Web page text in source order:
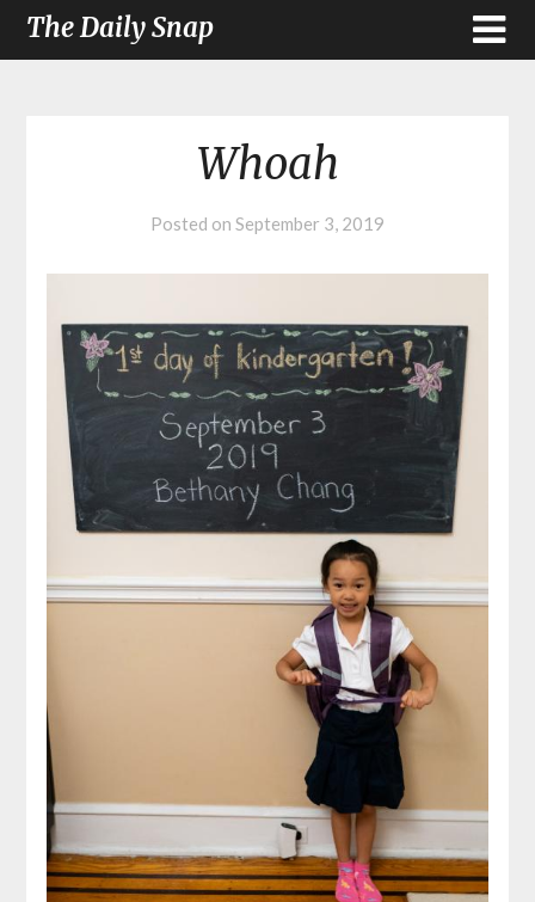
The Daily Snap
Whoah
Posted on September 3, 2019